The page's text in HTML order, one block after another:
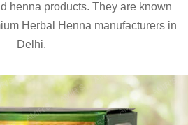
henna products. They are known
Herbal Henna manufacturers in
Delhi.